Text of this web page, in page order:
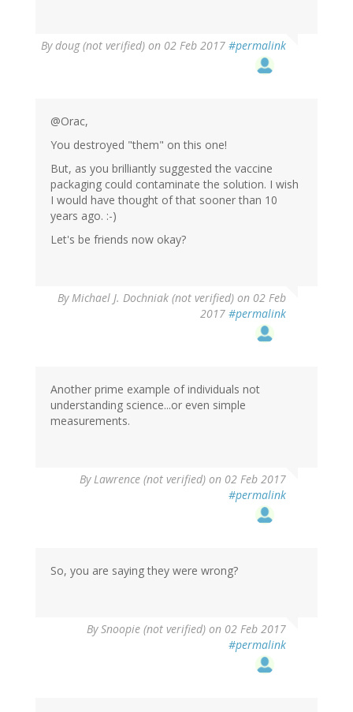
Bydoug (not verified) on 02 Feb 2017 #permalink
@Orac,
You destroyed "them" on this one!
But, as you brilliantly suggested the vaccine
packaging could contaminate the solution. I wish
I would have thought of that sooner than 10
years ago. :-)
Let's be friends now okay?
ByMichael J. Dochniak (not verified) on 02 Feb
2017 #permalink
Another prime example of individuals not
understanding science...or even simple
measurements.
ByLawrence (not verified) on 02 Feb 2017
#permalink
So, you are saying they were wrong?
BySnoopie (not verified) on 02 Feb 2017
#permalink